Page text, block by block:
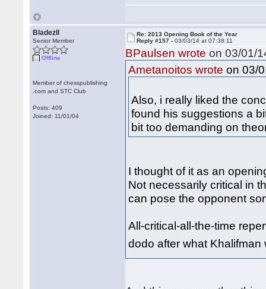
BladezII
Senior Member
Offline
Member of chesspublishing
.com and STC Club
Posts: 409
Joined: 11/01/04
Re: 2013 Opening Book of the Year
Reply #157 -03/03/14 at 07:38:11
BPaulsen wrote on 03/01/
Ametanoitos wrote on 03/
Also, i really liked the
found his suggestions a
bit too demanding on
I thought of it as an
Not necessarily critical in
can pose the opponent
All-critical-all-the-time
dodo after what